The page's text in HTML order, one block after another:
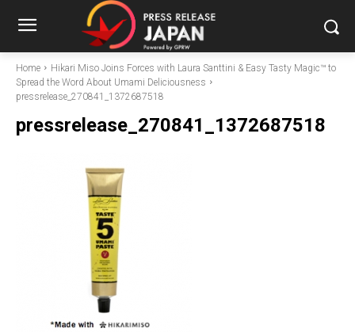
Home
Hikari Miso Joins Forces with Laura Santtini & Easy Tasty Magic™ to
Spread the Word About Umami Deliciousness
pressrelease_270841_1372687518
pressrelease_270841_1372687518